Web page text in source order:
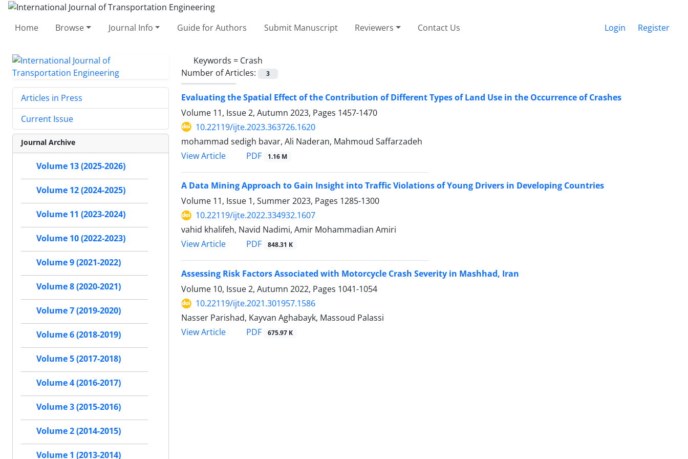
Home Browse Journal Info Guide for Authors Submit Manuscript Reviewers Contact Us Login Register
Keywords = Crash
Number of Articles:
3
Evaluating the Spatial Effect of the Contribution of Different Types of Land Use in the Occurrence of Crashes
Volume 11, Issue 2, Autumn 2023, Pages 1457-1470
10.22119/ijte.2023.363726.1620
mohammad sedigh bavar, Ali Naderan, Mahmoud Saffarzadeh
View Article
PDF 1.16 M
A Data Mining Approach to Gain Insight into Traffic Violations of Young Drivers in Developing Countries
Volume 11, Issue 1, Summer 2023, Pages 1285-1300
10.22119/ijte.2022.334932.1607
vahid khalifeh, Navid Nadimi, Amir Mohammadian Amiri
View Article
PDF 848.31 K
Assessing Risk Factors Associated with Motorcycle Crash Severity in Mashhad, Iran
Volume 10, Issue 2, Autumn 2022, Pages 1041-1054
10.22119/ijte.2021.301957.1586
Nasser Parishad, Kayvan Aghabayk, Massoud Palassi
View Article
PDF 675.97 K
Articles in Press
Current Issue
Journal Archive
Volume 13 (2025-2026)
Volume 12 (2024-2025)
Volume 11 (2023-2024)
Volume 10 (2022-2023)
Volume 9 (2021-2022)
Volume 8 (2020-2021)
Volume 7 (2019-2020)
Volume 6 (2018-2019)
Volume 5 (2017-2018)
Volume 4 (2016-2017)
Volume 3 (2015-2016)
Volume 2 (2014-2015)
Volume 1 (2013-2014)